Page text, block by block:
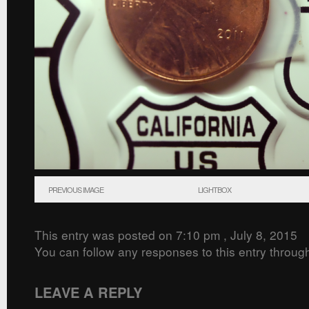
PREVIOUS IMAGE LIGHTBOX
This entry was posted on 7:10 pm , July 8, 2015
You can follow any responses to this entry
LEAVE A REPLY